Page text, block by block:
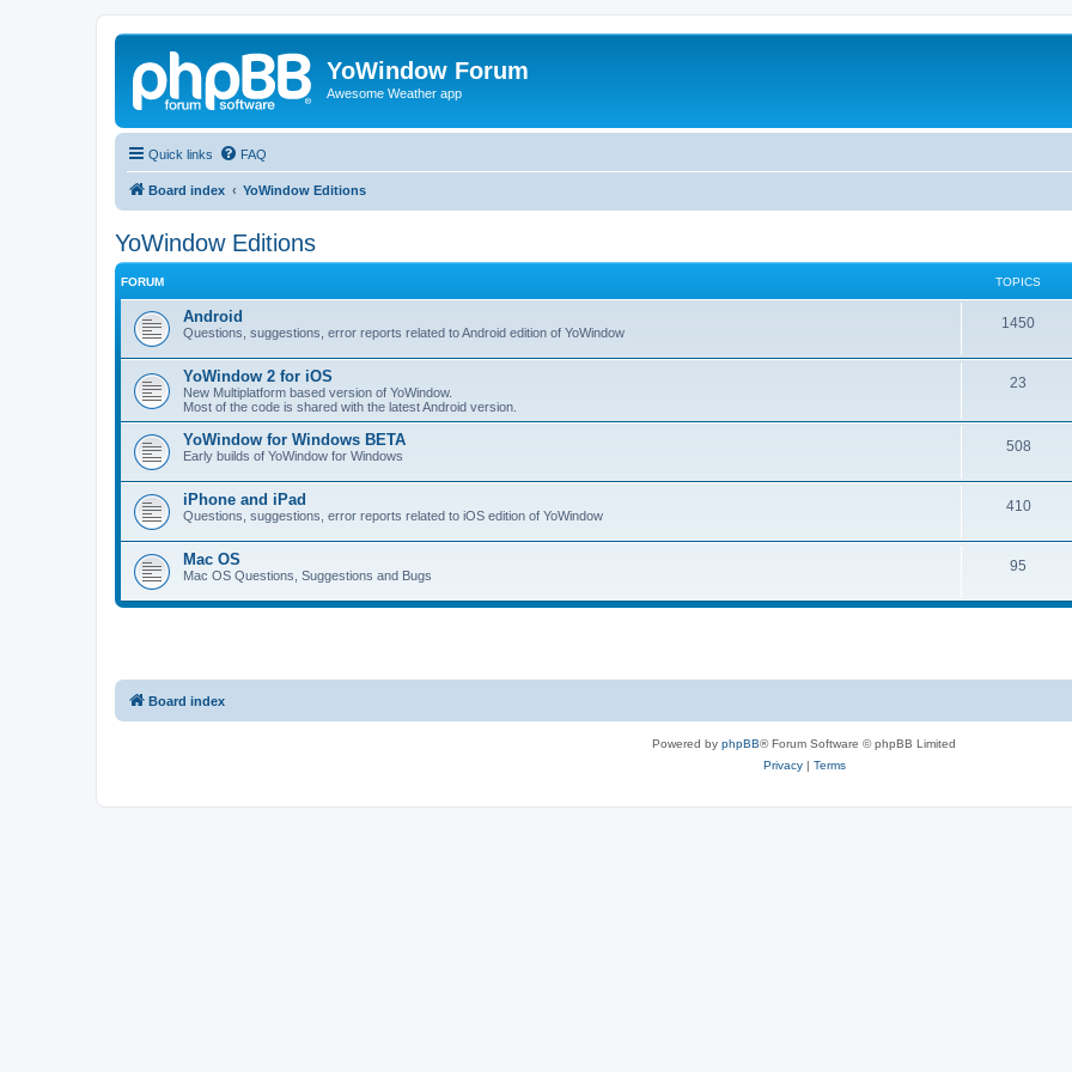
YoWindow Forum
Awesome Weather app
Quick links FAQ
Board index YoWindow Editions
YoWindow Editions
FORUM TOPICS
Android
Questions, suggestions, error reports related to Android edition of YoWindow
1450
YoWindow 2 for iOS
New Multiplatform based version of YoWindow.
Most of the code is shared with the latest Android version.
23
YoWindow for Windows BETA
Early builds of YoWindow for Windows
508
iPhone and iPad
Questions, suggestions, error reports related to iOS edition of YoWindow
410
Mac OS
Mac OS Questions, Suggestions and Bugs
95
Board index
Powered by phpBB® Forum Software © phpBB Limited
Privacy| Terms